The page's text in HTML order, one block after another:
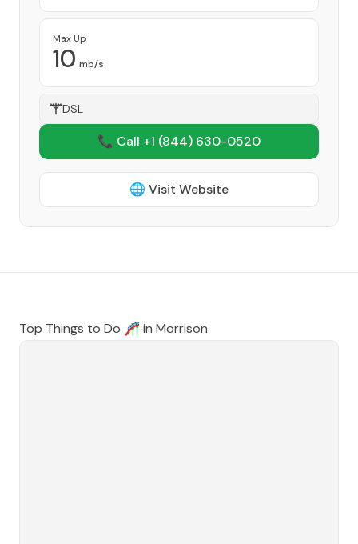
Max Up
10 mb/s
DSL
📞 Call +1 (844) 630-0520
🌐 Visit Website
Top Things to Do 🎢 in Morrison